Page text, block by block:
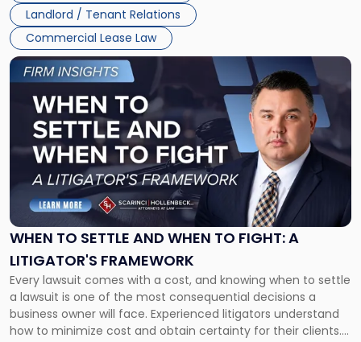
Landlord / Tenant Relations
Commercial Lease Law
WHEN TO SETTLE AND WHEN TO FIGHT: A
LITIGATOR'S FRAMEWORK
Every lawsuit comes with a cost, and knowing when to settle
a lawsuit is one of the most consequential decisions a
business owner will face. Experienced litigators understand
how to minimize cost and obtain certainty for their clients.
Link
to
post
-
"When
Settle
and
When
Fight:
A
Litigator's
Framework"